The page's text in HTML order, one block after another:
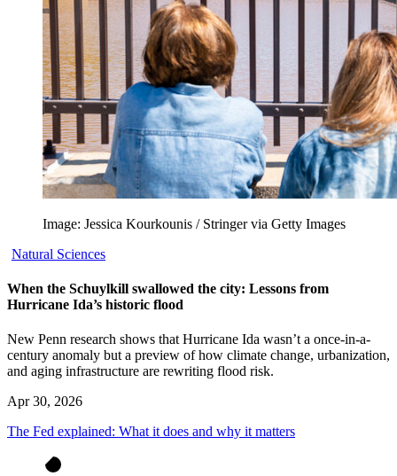
Image: Jessica Kourkounis / Stringer via Getty Images
Natural Sciences
When the Schuylkill swallowed the city: Lessons from
Hurricane Ida’s historic flood
New Penn research shows that Hurricane Ida wasn’t a once-in-a-
century anomaly but a preview of how climate change, urbanization,
and aging infrastructure are rewriting flood risk.
Apr 30, 2026
The Fed explained: What it does and why it matters